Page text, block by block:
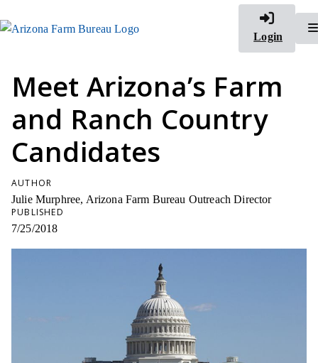
Login
Meet Arizona’s Farm
and Ranch Country
Candidates
AUTHOR
Julie Murphree, Arizona Farm Bureau Outreach Director
PUBLISHED
7/25/2018